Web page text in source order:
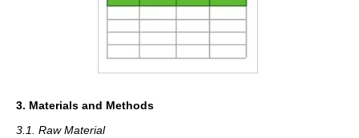
3. Materials and Methods
3.1. Raw Material